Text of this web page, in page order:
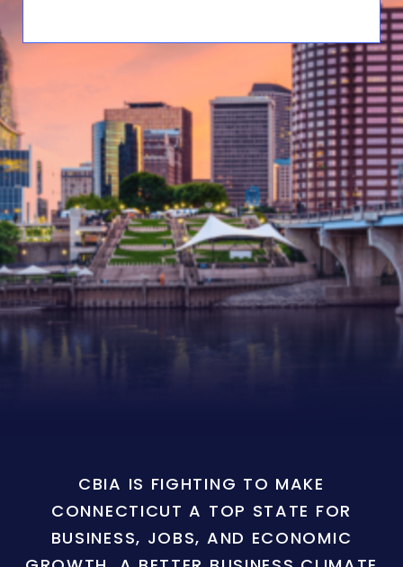
CBIA IS FIGHTING TO MAKE
CONNECTICUT A TOP STATE FOR
BUSINESS, JOBS, AND ECONOMIC